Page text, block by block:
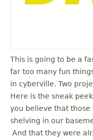
This is going to be a
far too many fun
in cyberville. Two
Here is the sneak
you believe that those
shelving in our
And that they were